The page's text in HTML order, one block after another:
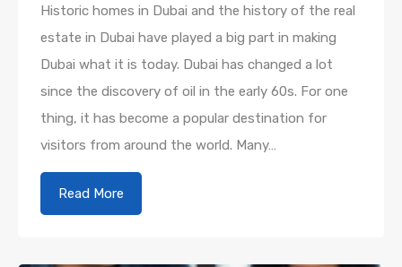
Historic homes in Dubai and the history of the real
estate in Dubai have played a big part in making
Dubai what it is today. Dubai has changed a lot
since the discovery of oil in the early 60s. For one
thing, it has become a popular destination for
visitors from around the world. Many…
Read More